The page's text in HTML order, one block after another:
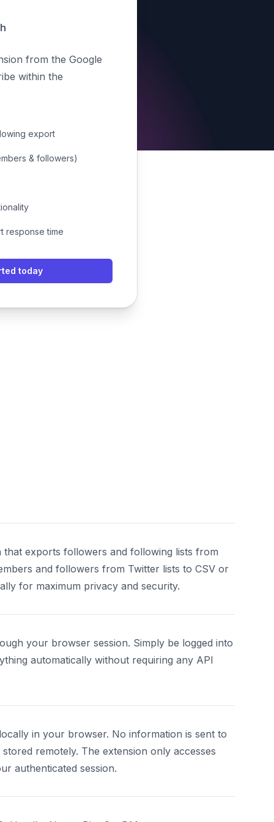
from the Google
within the
export
& followers)
response time
today
exports followers and following lists from
and followers from Twitter lists to CSV or
for maximum privacy and security.
your browser session. Simply be logged into
automatically without requiring any API
in your browser. No information is sent to
remotely. The extension only accesses
authenticated session.